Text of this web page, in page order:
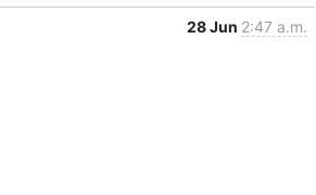
28 Jun 2:47 a.m.